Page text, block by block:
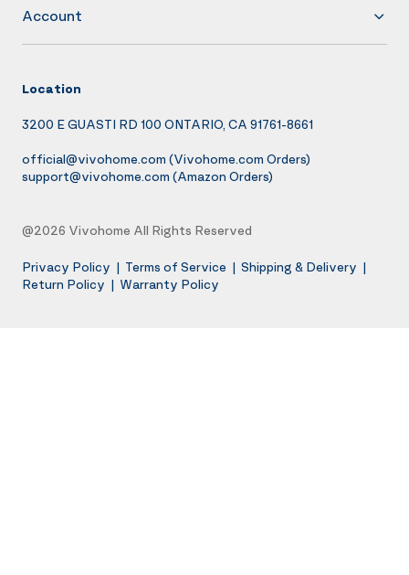
Account
Location
3200 E GUASTI RD 100 ONTARIO, CA 91761-8661
official@vivohome.com (Vivohome.com Orders)
support@vivohome.com (Amazon Orders)
@2026 Vivohome All Rights Reserved
Privacy Policy | Terms of Service | Shipping & Delivery |
Return Policy | Warranty Policy